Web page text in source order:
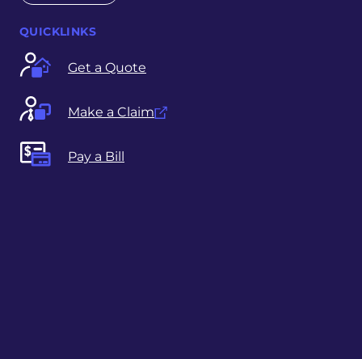
QUICKLINKS
Get a Quote
Make a Claim
Pay a Bill